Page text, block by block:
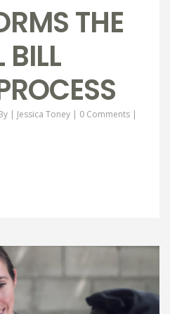
THE
BILL
| Jessica Toney | 0 Comments |